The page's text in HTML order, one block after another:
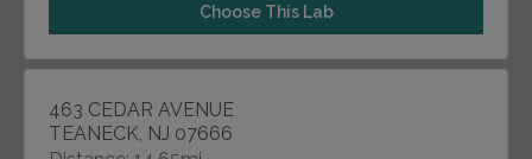
Choose This Lab
463 CEDAR AVENUE
TEANECK, NJ 07666